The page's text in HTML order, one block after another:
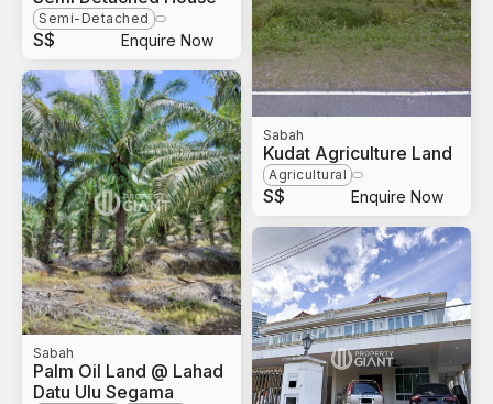
Semi-Detached
S$ Enquire Now
Sabah
Palm Oil Land @ Lahad
Datu Ulu Segama
Sabah
Kudat Agriculture Land
Agricultural
S$ Enquire Now